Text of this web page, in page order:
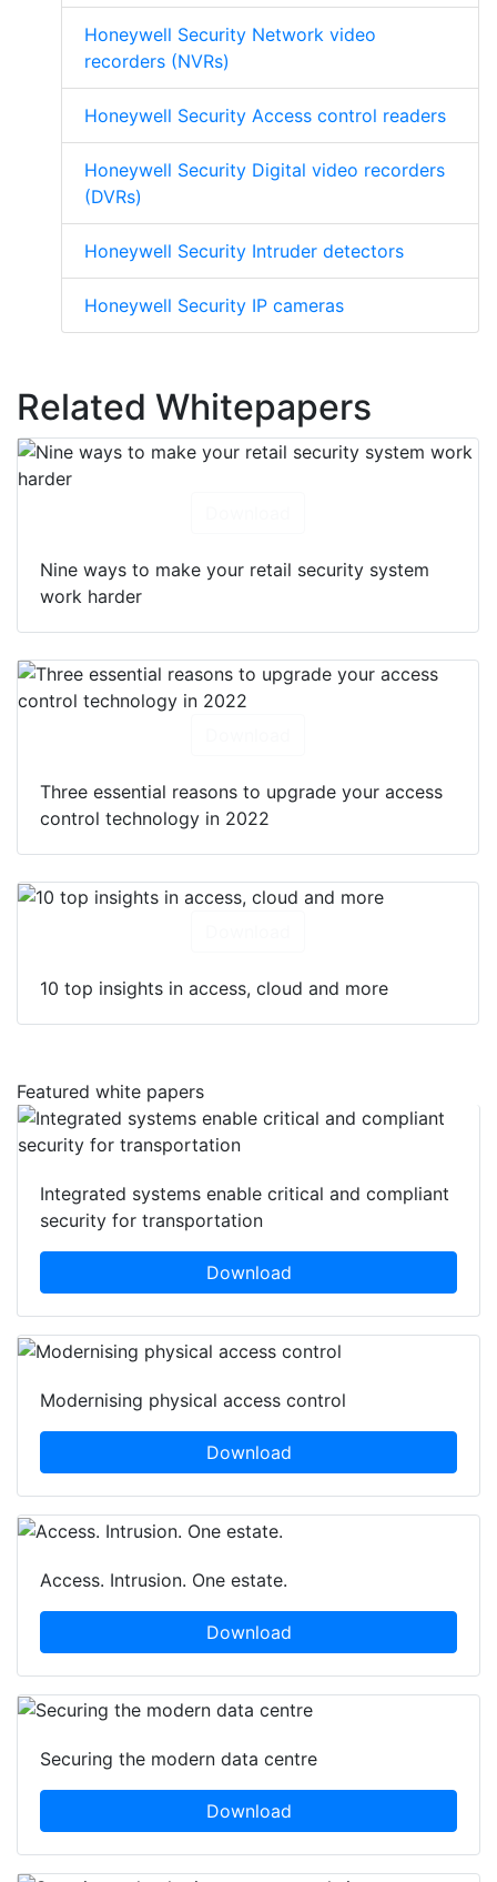
Honeywell Security Network video
recorders (NVRs)
Honeywell Security Access control readers
Honeywell Security Digital video recorders
(DVRs)
Honeywell Security Intruder detectors
Honeywell Security IP cameras
Related Whitepapers
Nine ways to make your retail security system
work harder
Three essential reasons to upgrade your access
control technology in 2022
10 top insights in access, cloud and more
Featured white papers
Integrated systems enable critical and compliant
security for transportation
Download
Modernising physical access control
Download
Access. Intrusion. One estate.
Download
Securing the modern data centre
Download